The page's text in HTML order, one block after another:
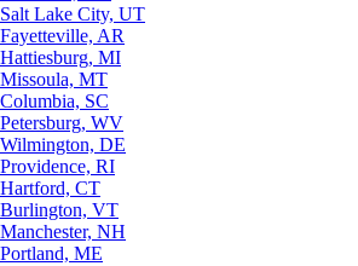
Salt Lake City, UT
Fayetteville, AR
Hattiesburg, MI
Missoula, MT
Columbia, SC
Petersburg, WV
Wilmington, DE
Providence, RI
Hartford, CT
Burlington, VT
Manchester, NH
Portland, ME